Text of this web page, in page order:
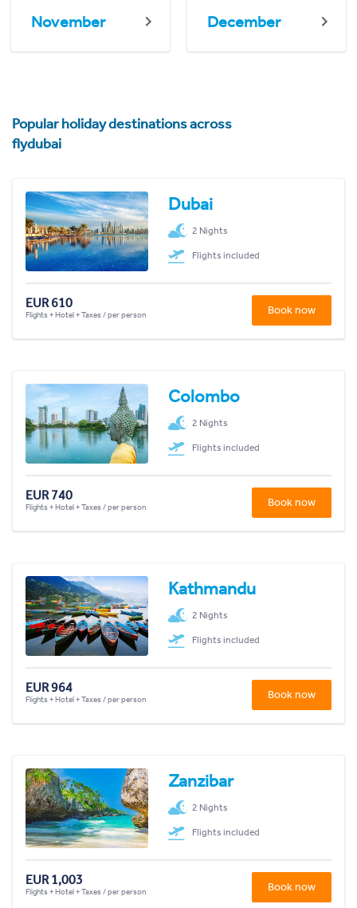
November December
Popular holiday destinations across
flydubai
Dubai
2 Nights
Flights included
EUR 610
Flights + Hotel + Taxes / per person Book now
Colombo
2 Nights
Flights included
EUR 740
Flights + Hotel + Taxes / per person Book now
Kathmandu
2 Nights
Flights included
EUR 964
Flights + Hotel + Taxes / per person Book now
Zanzibar
2 Nights
Flights included
EUR 1,003
Flights + Hotel + Taxes / per person Book now